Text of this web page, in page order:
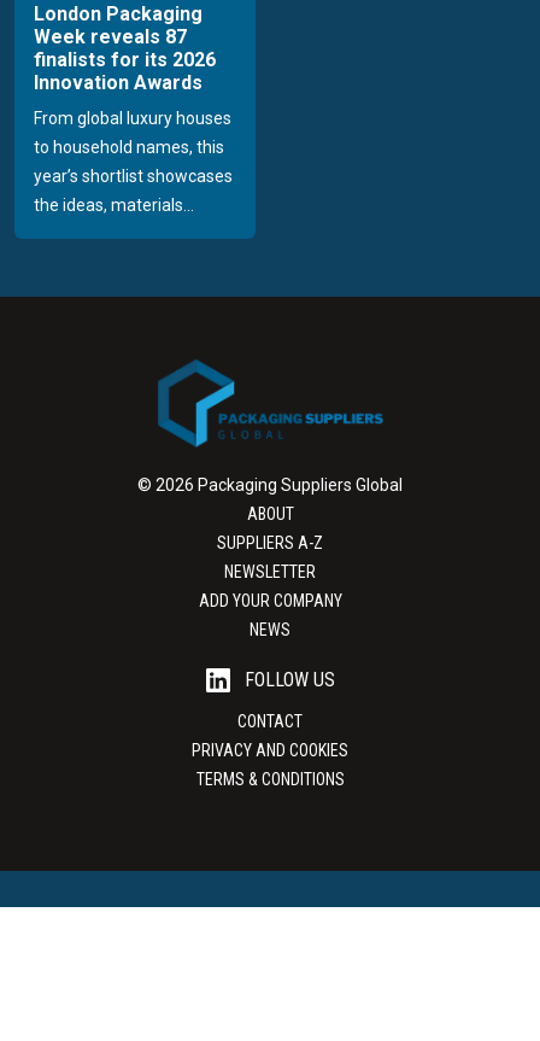
London Packaging
Week reveals 87
finalists for its 2026
Innovation Awards
From global luxury houses
to household names, this
year’s shortlist showcases
the ideas, materials...
© 2026 Packaging Suppliers Global
ABOUT
SUPPLIERS A-Z
NEWSLETTER
ADD YOUR COMPANY
NEWS
FOLLOW US
CONTACT
PRIVACY AND COOKIES
TERMS & CONDITIONS